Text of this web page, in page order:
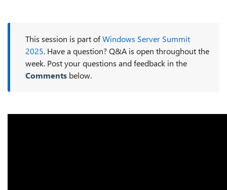
This session is part ofWindows Server Summit
2025. Have a question? Q&A is open throughout the
week. Post your questions and feedback in the
Comments below.